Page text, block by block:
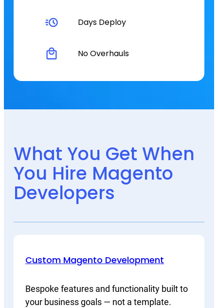
Days Deploy
No Overhauls
What You Get When
You Hire Magento
Developers
Custom Magento Development
Bespoke features and functionality built to
your business goals — not a template.